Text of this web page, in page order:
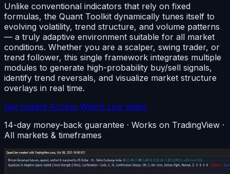
Unlike conventional indicators that rely on fixed
formulas, the Quant Toolkit dynamically tunes itself to
evolving volatility, trend structure, and volume patterns
— a truly adaptive environment suitable for all market
conditions. Whether you are a scalper, swing trader, or
trend follower, this single framework integrates multiple
modules to generate high-probability buy/sell signals,
identify trend reversals, and visualize market structure
overlays in real time.
Get Instant Access Watch Live Video
14-day money-back guarantee · Works on TradingView ·
All markets & timeframes